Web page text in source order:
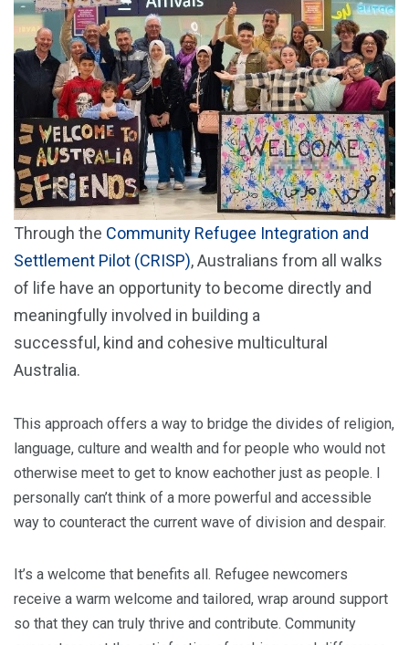
Through the Community Refugee Integration and
Settlement Pilot (CRISP), Australians from all walks
of life have an opportunity to become directly and
meaningfully involved in building a
successful, kind and cohesive multicultural
Australia.
This approach offers a way to bridge the divides of religion,
language, culture and wealth and for people who would not
otherwise meet to get to know eachother just as people. I
personally can’t think of a more powerful and accessible
way to counteract the current wave of division and despair.
It’s a welcome that benefits all. Refugee newcomers
receive a warm welcome and tailored, wrap around support
so that they can truly thrive and contribute. Community